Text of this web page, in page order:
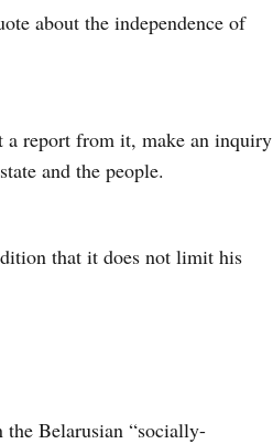
about the independence of
a report from it, make an inquiry
and the people.
that it does not limit his
the Belarusian “socially-